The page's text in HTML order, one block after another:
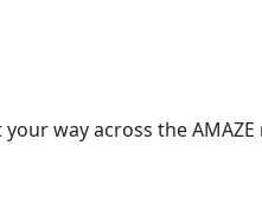
way across the AMAZE